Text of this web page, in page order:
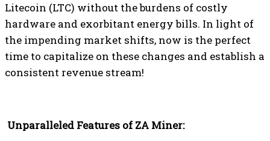
Litecoin (LTC) without the burdens of costly
hardware and exorbitant energy bills. In light of
the impending market shifts, now is the perfect
time to capitalize on these changes and establish a
consistent revenue stream!
Unparalleled Features of ZA Miner: